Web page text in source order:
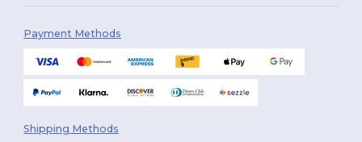
Payment Methods
Shipping Methods